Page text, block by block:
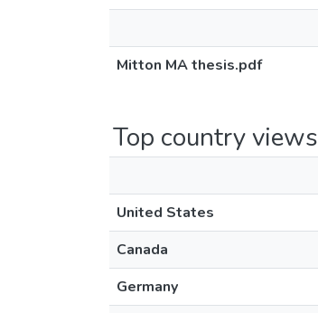
Mitton MA thesis.pdf
Top country views
United States
Canada
Germany